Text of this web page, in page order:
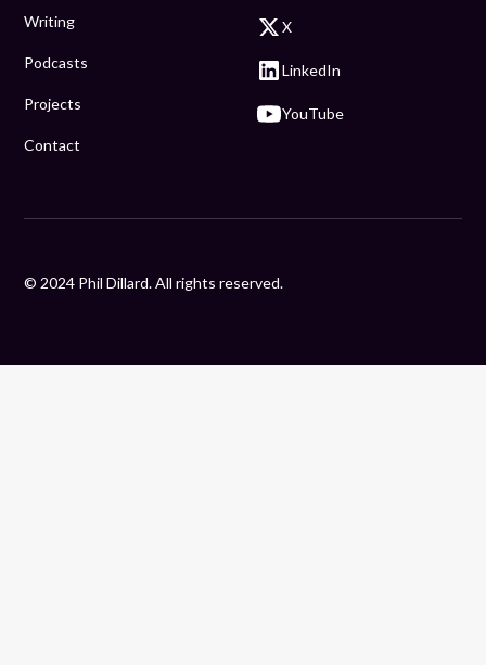
Writing
Podcasts
Projects
Contact
X
LinkedIn
YouTube
© 2024 Phil Dillard. All rights reserved.